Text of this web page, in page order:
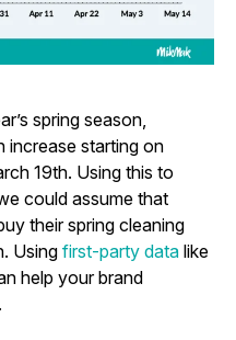
spring season,
increase starting on
19th. Using this to
could assume that
their spring cleaning
Using first-party data like
help your brand